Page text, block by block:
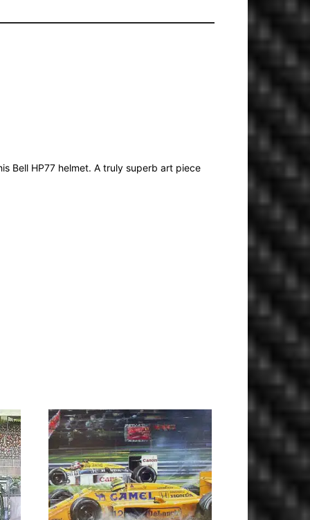
Bell HP77 helmet. A truly superb art piece